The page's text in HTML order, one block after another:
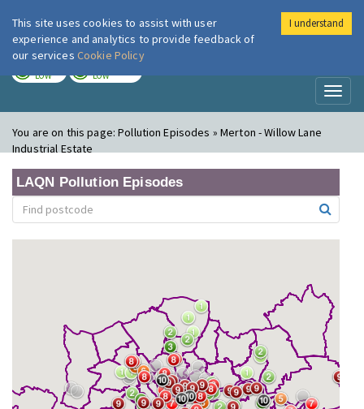
London Air
LOW LOW
You are on this page:Pollution Episodes » Merton - Willow Lane
Industrial Estate
LAQN Pollution Episodes
This site uses cookies to assist with user
experience and analytics to provide feedback of
our services Cookie Policy
I understand